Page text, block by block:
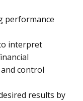
performance
interpret
control
results by